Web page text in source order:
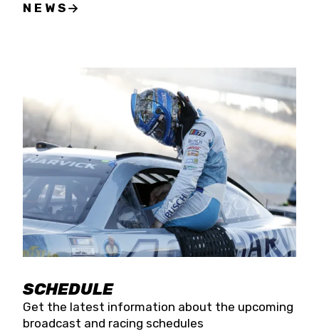
NEWS
SCHEDULE
Get the latest information about the upcoming
broadcast and racing schedules